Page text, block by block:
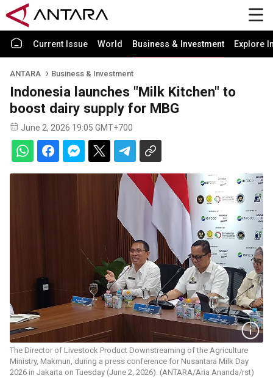
Current Issue World Business & Investment Explore
ANTARA Business & Investment
Indonesia launches "Milk Kitchen" to
boost dairy supply for MBG
June 2, 2026 19:05 GMT+700
The Director of Livestock Product Downstreaming of the Agriculture
Ministry, Makmun, during a press conference for Nusantara Milk Day
2026 in Jakarta on Tuesday (June 2, 2026). (ANTARA/Aria Ananda/rst)